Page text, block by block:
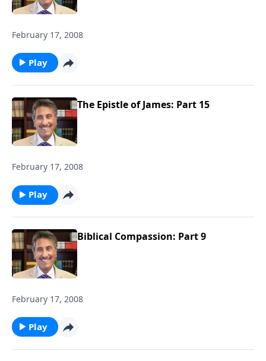
February 17, 2008
Play
The Epistle of James: Part 15
February 17, 2008
Play
Biblical Compassion: Part 9
February 17, 2008
Play